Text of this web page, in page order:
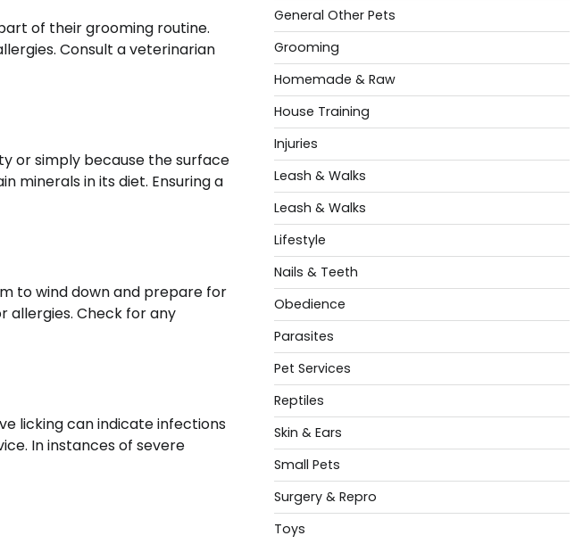
of their grooming routine.
Consult a veterinarian
or simply because the surface
minerals in its diet. Ensuring a
to wind down and prepare for
allergies. Check for any
licking can indicate infections
In instances of severe
General Other Pets
Grooming
Homemade & Raw
House Training
Injuries
Leash & Walks
Leash & Walks
Lifestyle
Nails & Teeth
Obedience
Parasites
Pet Services
Reptiles
Skin & Ears
Small Pets
Surgery & Repro
Toys